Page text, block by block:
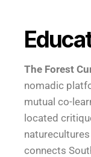
The Forest
nomadic
mutual co-
located
connects